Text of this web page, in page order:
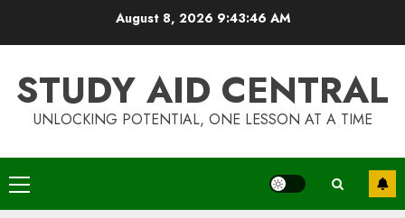
August 8, 2026 9:43:47 AM
STUDY AID CENTRAL
UNLOCKING POTENTIAL, ONE LESSON AT A TIME
Primary
Menu